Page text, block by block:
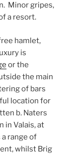
Minor gripes,
a resort.
hamlet,
is
or the
the main
of bars
location for
b. Naters
in Valais, at
range of
whilst Brig